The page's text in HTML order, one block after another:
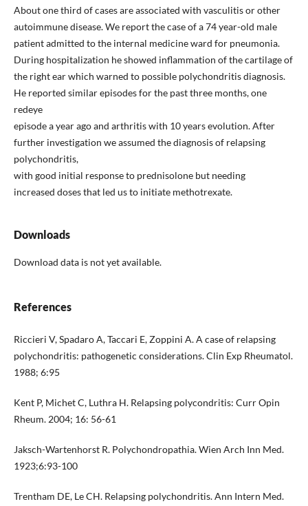
About one third of cases are associated with vasculitis or other
autoimmune disease. We report the case of a 74 year-old male
patient admitted to the internal medicine ward for pneumonia.
During hospitalization he showed inflammation of the cartilage of
the right ear which warned to possible polychondritis diagnosis.
He reported similar episodes for the past three months, one
redeye
episode a year ago and arthritis with 10 years evolution. After
further investigation we assumed the diagnosis of relapsing
polychondritis,
with good initial response to prednisolone but needing
increased doses that led us to initiate methotrexate.
Downloads
Download data is not yet available.
References
Riccieri V, Spadaro A, Taccari E, Zoppini A. A case of relapsing
polychondritis: pathogenetic considerations. Clin Exp Rheumatol.
1988; 6:95
Kent P, Michet C, Luthra H. Relapsing polycondritis: Curr Opin
Rheum. 2004; 16: 56-61
Jaksch-Wartenhorst R. Polychondropathia. Wien Arch Inn Med.
1923;6:93-100
Trentham DE, Le CH. Relapsing polychondritis. Ann Intern Med.